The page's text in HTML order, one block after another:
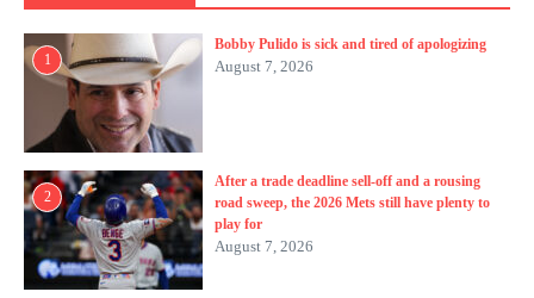
1
Bobby Pulido is sick and tired of apologizing
August 7, 2026
2
After a trade deadline sell-off and a rousing
road sweep, the 2026 Mets still have plenty to
play for
August 7, 2026